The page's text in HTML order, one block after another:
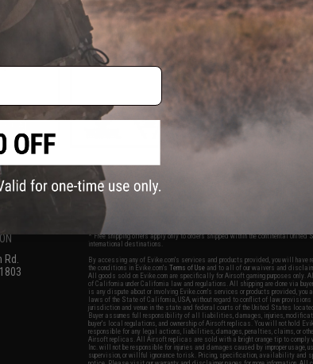
AEG
Tracer
EMG x Strike Industries Tactical
Competition AEG w/ GATE ASTER
ETU - CYMA (Model: CQB - 300 FPS
/ Black / Gun Only)
CYMA
M4
* Free shipping offers apply only to orders shipped within the continental
international destinations.
By accessing any of Evike.com's services and products provided, you will have
the conditions in Evike.com'sTerms of Use and to all of our waivers and
All goods sold on Evike.com are specifically for Airsoft gaming purposes only.
of California under California law and regulations. All shipping are done via
is any dispute about or involving Evike.com's services or products provided, you
laws of the State of California, USA, without regard to conflict of law provisions
jurisdiction and venue in the state and federal courts of the United States
Buyer assumes full responsibility of all liabilities, damages, injuries,
buyer's local regulations, and ownership of Airsoft replicas. You will not hold
responsible for any legal actions, liabilities, damages, penalties, claims, or
Airsoft replicas. All Airsoft replicas are sold with a bright orange tip to comply
Inc. will not be responsible for injuries and damages caused by improper usage,
supervision, or willful ignorance to risk. Pricing, specification, availability and